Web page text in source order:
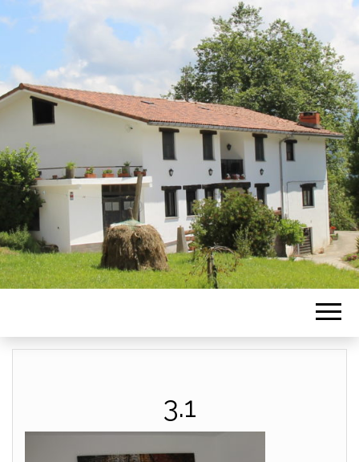
3.1